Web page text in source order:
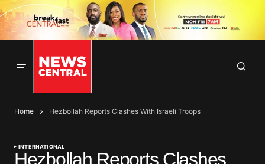
Home Hezbollah Reports Clashes With Israeli Troops
INTERNATIONAL
Hezbollah Reports Clashes